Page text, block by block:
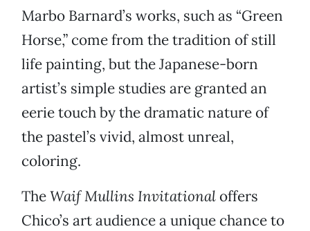
Marbo Barnard’s works, such as “Green
Horse,” come from the tradition of still
life painting, but the Japanese-born
artist’s simple studies are granted an
eerie touch by the dramatic nature of
the pastel’s vivid, almost unreal,
coloring.
TheWaif Mullins Invitational offers
Chico’s art audience a unique chance to